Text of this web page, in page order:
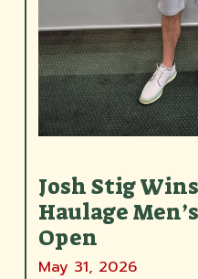
Josh Stig
Haulage
Open
May 31, 2026